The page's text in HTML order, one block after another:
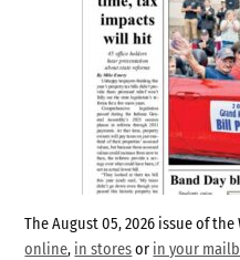
The August 05, 2026 issue of
online, in storesor in your